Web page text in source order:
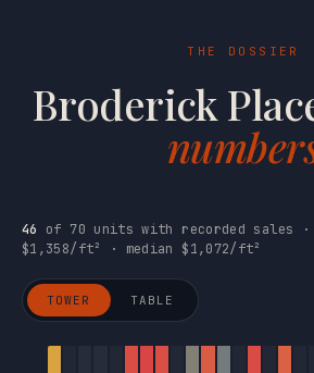
THE DOSSIER
Broderick
46
of 70 units with recorded sales ·
$1,358/ft² · median $1,072/ft²
TOWER TABLE